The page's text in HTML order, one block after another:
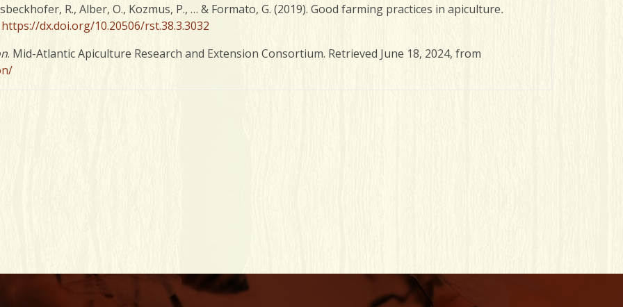
R., Alber, O., Kozmus, P., … & Formato, G. (2019). Good farming practices in apiculture.
https://dx.doi.org/10.20506/rst.38.3.3032
. Mid-Atlantic Apiculture Research and Extension Consortium. Retrieved June 18, 2024, from